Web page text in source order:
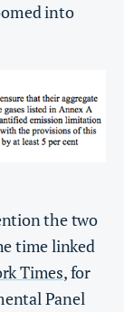
into
the two
time linked
Times, for
Panel